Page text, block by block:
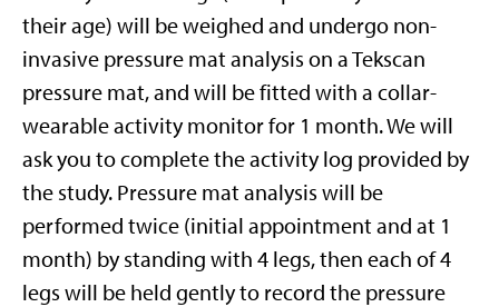
their age) will be weighed and undergo non-
invasive pressure mat analysis on a Tekscan
pressure mat, and will be fitted with a collar-
wearable activity monitor for 1 month. We will
ask you to complete the activity log provided by
the study. Pressure mat analysis will be
performed twice (initial appointment and at 1
month) by standing with 4 legs, then each of 4
legs will be held gently to record the pressure